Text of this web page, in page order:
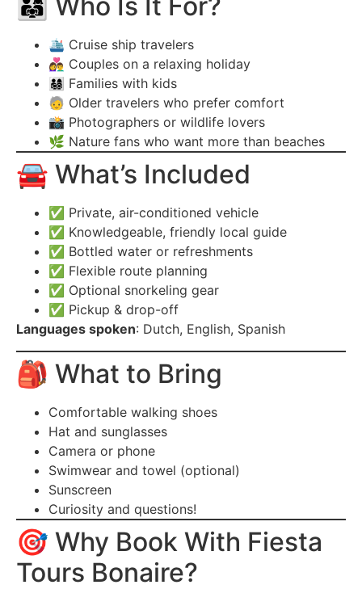
👨‍👩‍👧 Who Is It For?
🛳️ Cruise ship travelers
👩‍❤️‍👨 Couples on a relaxing holiday
👨‍👩‍👧‍👦 Families with kids
🧓 Older travelers who prefer comfort
📸 Photographers or wildlife lovers
🌿 Nature fans who want more than beaches
🚘 What’s Included
✅ Private, air-conditioned vehicle
✅ Knowledgeable, friendly local guide
✅ Bottled water or refreshments
✅ Flexible route planning
✅ Optional snorkeling gear
✅ Pickup & drop-off
Languages spoken: Dutch, English, Spanish
🎒 What to Bring
Comfortable walking shoes
Hat and sunglasses
Camera or phone
Swimwear and towel (optional)
Sunscreen
Curiosity and questions!
🎯 Why Book With Fiesta
Tours Bonaire?